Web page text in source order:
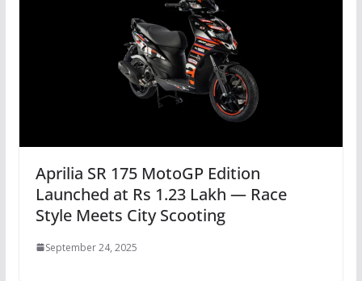
Aprilia SR 175 MotoGP Edition
Launched at Rs 1.23 Lakh — Race
Style Meets City Scooting
September 24, 2025